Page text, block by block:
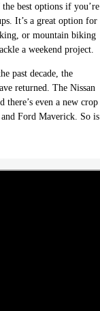
best options if you’re
It’s a great option for
or mountain biking
a weekend project.
past decade, the
returned. The Nissan
even a new crop
Ford Maverick. So is